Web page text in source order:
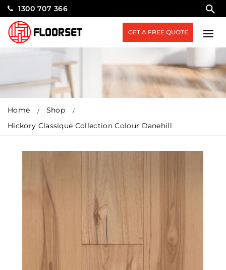
1300 707 366
GET A FREE QUOTE
Home
Shop
Hickory Classique Collection Colour Danehill